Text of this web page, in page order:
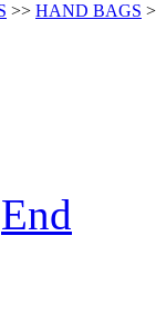
>> HAND BAGS
End